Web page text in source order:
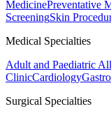
MedicinePreventative
ScreeningSkin
Medical Specialties
Adult and Paediatric
ClinicCardiology
Surgical Specialties